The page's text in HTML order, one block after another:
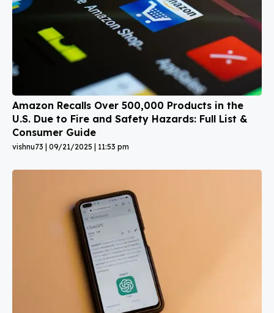
Amazon Recalls Over 500,000 Products in the
U.S. Due to Fire and Safety Hazards: Full List &
Consumer Guide
vishnu73 09/21/2025 11:53 pm